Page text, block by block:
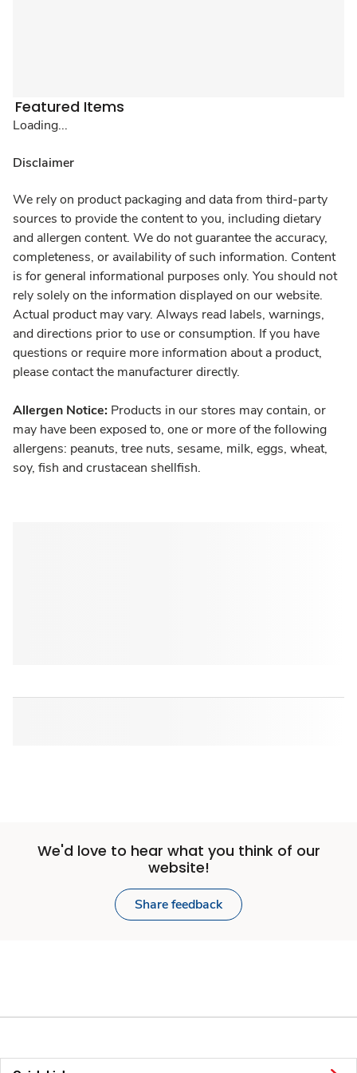
Featured Items
Loading...
Disclaimer
We rely on product packaging and data from third-party
sources to provide the content to you, including dietary
and allergen content. We do not guarantee the accuracy,
completeness, or availability of such information. Content
is for general informational purposes only. You should not
rely solely on the information displayed on our website.
Actual product may vary. Always read labels, warnings,
and directions prior to use or consumption. If you have
questions or require more information about a product,
please contact the manufacturer directly.
Allergen Notice: Products in our stores may contain, or
may have been exposed to, one or more of the following
allergens: peanuts, tree nuts, sesame, milk, eggs, wheat,
soy, fish and crustacean shellfish.
We'd love to hear what you think of our
website!
Share feedback